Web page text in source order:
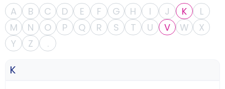
A B C D E F G H I J K
L
M
N O P Q R S T U V W
X
Y
Z .
K